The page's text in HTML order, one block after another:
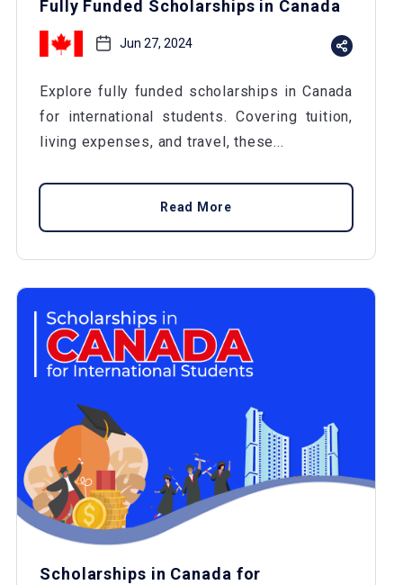
Fully Funded Scholarships in Canada
Jun 27, 2024
Explore fully funded scholarships in Canada
for international students. Covering tuition,
living expenses, and travel, these...
Read More
Scholarships in Canada for